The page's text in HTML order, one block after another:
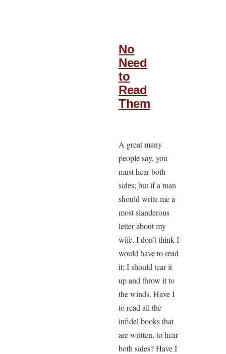
No
Need
to
Read
Them
A great many
people say, you
must hear both
sides; but if a man
should write me a
most slanderous
letter about my
wife, I don’t think I
would have to read
it; I should tear it
up and throw it to
the winds. Have I
to read all the
infidel books that
are written, to hear
both sides? Have I